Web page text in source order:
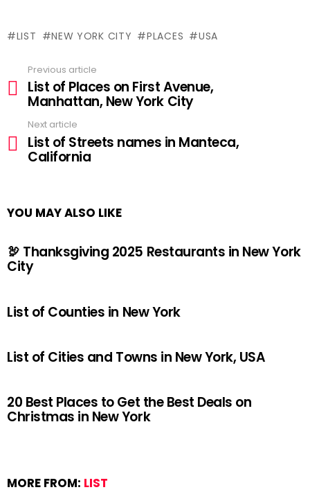
LIST NEW YORK CITY PLACES USA
more
Previous article
List of Places on First Avenue,
Manhattan, New York City
Next article
List of Streets names in Manteca,
California
YOU MAY ALSO LIKE
🦃 Thanksgiving 2025 Restaurants in New York
City
List of Counties in New York
List of Cities and Towns in New York, USA
20 Best Places to Get the Best Deals on
Christmas in New York
MORE FROM: LIST